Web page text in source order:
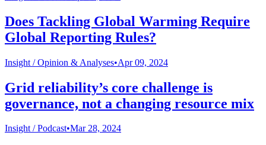
Does Tackling Global Warming Require
Global Reporting Rules?
Insight /Opinion & Analyses•Apr 09, 2024
Grid reliability’s core challenge is
governance, not a changing resource mix
Insight /Podcast•Mar 28, 2024